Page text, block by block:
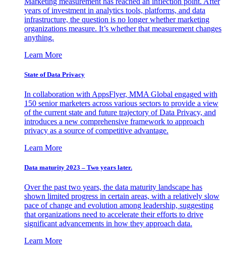
years of investment in analytics tools, platforms, and data
infrastructure, the question is no longer whether marketing
organizations measure. It’s whether that measurement changes
anything.
Learn More
State of Data Privacy
In collaboration with AppsFlyer, MMA Global engaged with
150 senior marketers across various sectors to provide a view
of the current state and future trajectory of Data Privacy, and
introduces a new comprehensive framework to approach
privacy as a source of competitive advantage.
Learn More
Data maturity 2023 – Two years later.
Over the past two years, the data maturity landscape has
shown limited progress in certain areas, with a relatively slow
pace of change and evolution among leadership, suggesting
that organizations need to accelerate their efforts to drive
significant advancements in how they approach data.
Learn More